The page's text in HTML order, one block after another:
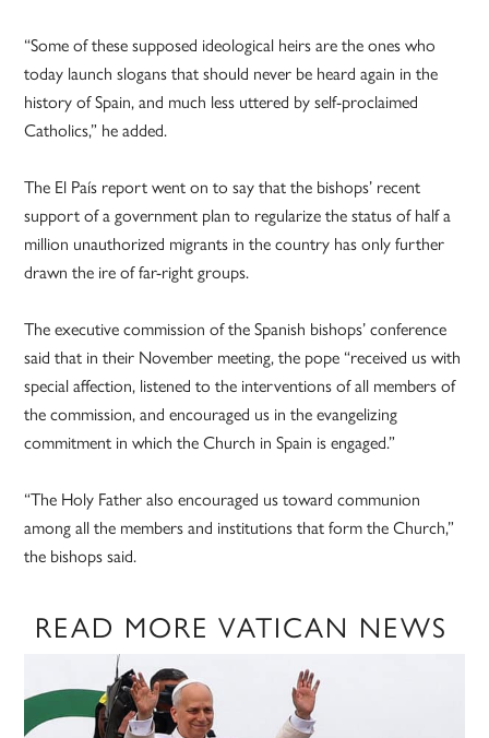
“Some of these supposed ideological heirs are the ones who
today launch slogans that should never be heard again in the
history of Spain, and much less uttered by self-proclaimed
Catholics,” he added.
The El País report went on to say that the bishops’ recent
support of a government plan to regularize the status of half a
million unauthorized migrants in the country has only further
drawn the ire of far-right groups.
The executive commission of the Spanish bishops’ conference
said that in their November meeting, the pope “received us with
special affection, listened to the interventions of all members of
the commission, and encouraged us in the evangelizing
commitment in which the Church in Spain is engaged.”
“The Holy Father also encouraged us toward communion
among all the members and institutions that form the Church,”
the bishops said.
READ MORE VATICAN NEWS